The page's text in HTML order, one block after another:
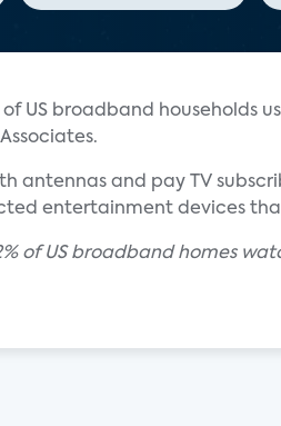
US broadband households
antennas and pay TV
entertainment devices
of US broadband homes